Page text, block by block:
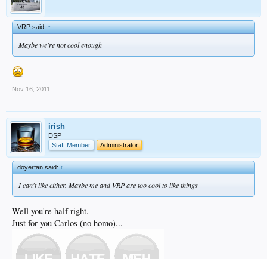
VRP said:↑
Maybe we're not cool enough
Nov 16, 2011
irish
DSP
Staff Member
Administrator
doyerfan said:↑
I can't like either. Maybe me and VRP are too cool to like things
Well you're half right.
Just for you Carlos (no homo)...